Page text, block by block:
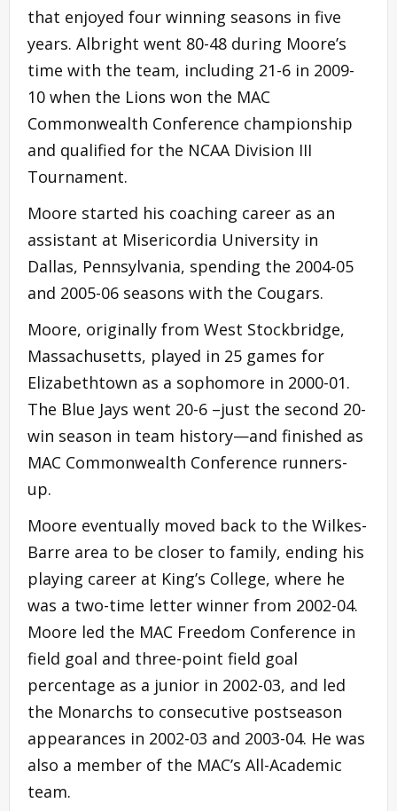
that enjoyed four winning seasons in five
years. Albright went 80-48 during Moore’s
time with the team, including 21-6 in 2009-
10 when the Lions won the MAC
Commonwealth Conference championship
and qualified for the NCAA Division III
Tournament.
Moore started his coaching career as an
assistant at Misericordia University in
Dallas, Pennsylvania, spending the 2004-05
and 2005-06 seasons with the Cougars.
Moore, originally from West Stockbridge,
Massachusetts, played in 25 games for
Elizabethtown as a sophomore in 2000-01.
The Blue Jays went 20-6 –just the second 20-
win season in team history—and finished as
MAC Commonwealth Conference runners-
up.
Moore eventually moved back to the Wilkes-
Barre area to be closer to family, ending his
playing career at King’s College, where he
was a two-time letter winner from 2002-04.
Moore led the MAC Freedom Conference in
field goal and three-point field goal
percentage as a junior in 2002-03, and led
the Monarchs to consecutive postseason
appearances in 2002-03 and 2003-04. He was
also a member of the MAC’s All-Academic
team.